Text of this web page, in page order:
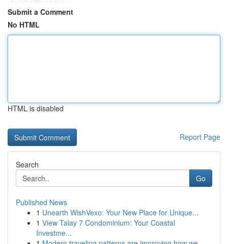
Submit a Comment
No HTML
HTML is disabled
Report Page
Search
Go
Published News
1 Unearth WishVexo: Your New Place for Unique...
1 View Talay 7 Condominium: Your Coastal
Investme...